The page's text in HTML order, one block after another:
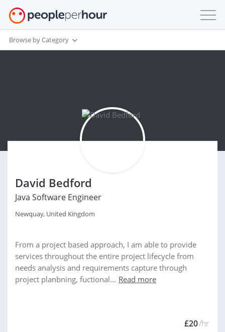
Browse by Category
David Bedford
Java Software Engineer
Newquay, United Kingdom
From a project based approach, I am able to provide
services throughout the entire project lifecycle from
needs analysis and requirements capture through
project planbning, fuctional... Read more
£20/hr